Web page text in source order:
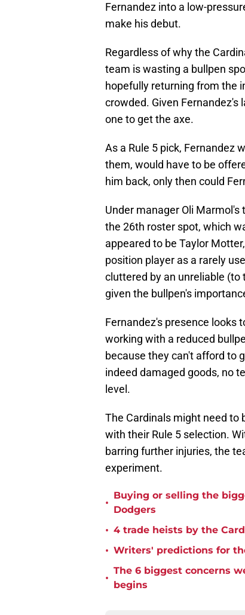
Fernandez into a low-
make his debut.
Regardless of why the
team is wasting a bullpen
hopefully returning from the
crowded. Given Fernandez's
one to get the axe.
As a Rule 5 pick, Fernandez
them, would have to be
him back, only then could
Under manager Oli
the 26th roster spot, which
appeared to be Taylor
position player as a rarely
cluttered by an unreliable (to
given the bullpen's
Fernandez's presence looks
working with a reduced
because they can't afford to
indeed damaged goods, no
level.
The Cardinals might need
with their Rule 5 selection.
barring further injuries, the
experiment.
•
Buying or selling the
Dodgers
• 4 trade heists by the
• Writers' predictions for
•
The 6 biggest concerns
begins